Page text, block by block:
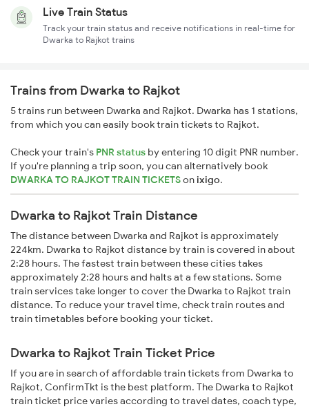
Live Train Status
Track your train status and receive notifications in real-time for
Dwarka to Rajkot trains
Trains from Dwarka to Rajkot
5 trains run between Dwarka and Rajkot. Dwarka has 1 stations,
from which you can easily book train tickets to Rajkot.
Check your train's PNR status by entering 10 digit PNR number.
If you're planning a trip soon, you can alternatively book
DWARKA TO RAJKOT TRAIN TICKETSonixigo.
Dwarka to Rajkot Train Distance
The distance between Dwarka and Rajkot is approximately
224km. Dwarka to Rajkot distance by train is covered in about
2:28 hours. The fastest train between these cities takes
approximately 2:28 hours and halts at a few stations. Some
train services take longer to cover the Dwarka to Rajkot train
distance. To reduce your travel time, check train routes and
train timetables before booking your ticket.
Dwarka to Rajkot Train Ticket Price
If you are in search of affordable train tickets from Dwarka to
Rajkot, ConfirmTkt is the best platform. The Dwarka to Rajkot
train ticket price varies according to travel dates, coach type,